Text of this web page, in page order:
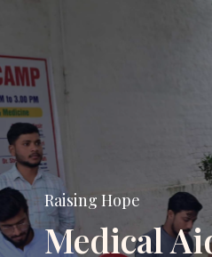
Raising Hope
Medical